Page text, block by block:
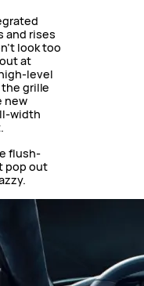
and rises
look too
at
level
grille
new
width
flush-
pop out